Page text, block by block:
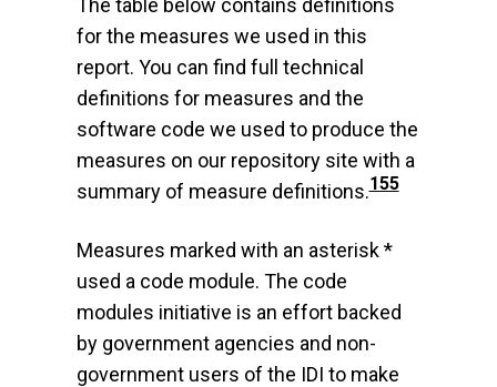
The table below contains definitions
for the measures we used in this
report. You can find full technical
definitions for measures and the
software code we used to produce the
measures on our repository site with a
summary of measure definitions.155
Measures marked with an asterisk *
used a code module. The code
modules initiative is an effort backed
by government agencies and non-
government users of the IDI to make